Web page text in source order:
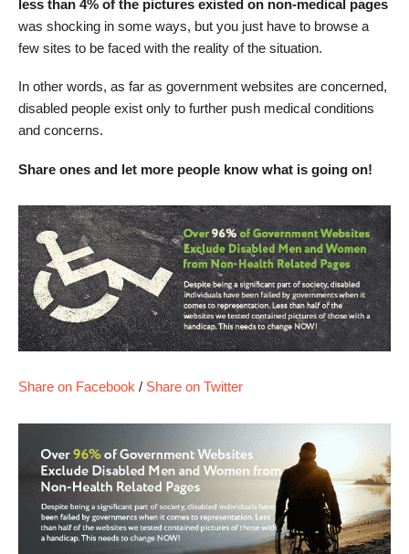
less than 4% of the pictures existed on non-medical pages
was shocking in some ways, but you just have to browse a
few sites to be faced with the reality of the situation.
In other words, as far as government websites are concerned,
disabled people exist only to further push medical conditions
and concerns.
Share ones and let more people know what is going on!
Share on Facebook / Share on Twitter